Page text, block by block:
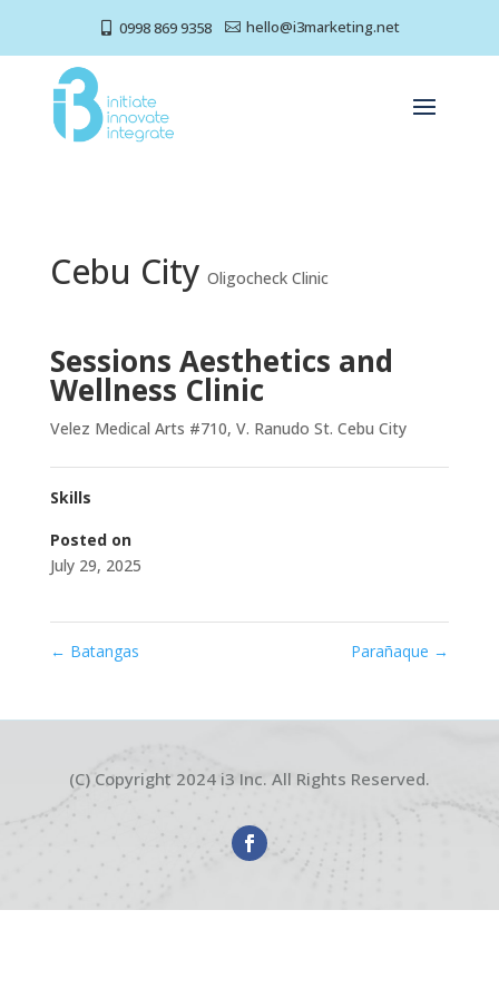
 0998 869 9358  hello@i3marketing.net
Cebu City Oligocheck Clinic
Sessions Aesthetics and
Wellness Clinic
Velez Medical Arts #710, V. Ranudo St. Cebu City
Skills
Posted on
July 29, 2025
← Batangas Parañaque →
(C) Copyright 2024 i3 Inc. All Rights Reserved.